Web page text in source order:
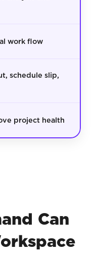
work flow
schedule slip,
project health
Can